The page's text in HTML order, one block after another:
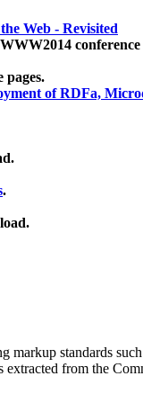
Web - Revisited
conference
pages.
of RDFa,
.
markup standards
extracted from the